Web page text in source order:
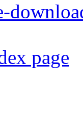
page